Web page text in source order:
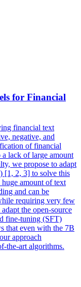
for Financial
financial text
negative, and
of financial
lack of large amount
we propose to adapt
[1, 2, 3] to solve this
amount of text
and can be
requiring very few
the open-source
fine-tuning (SFT)
that even with the 7B
approach
the-art algorithms.